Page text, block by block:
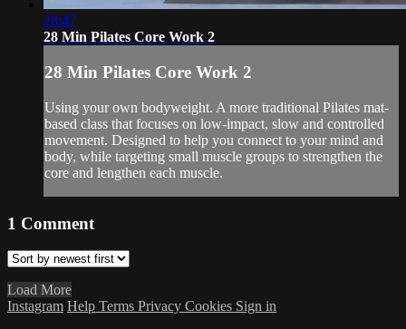
28:47
28 Min Pilates Core Work 2
28 Min Pilates Core Work 2
Using your own bodyweight. A more traditional Pilates mat-
based class that focuses on low-impact, slow and controlled
movement. Designed to help you connect to your mind and
body, while targeting small muscle groups to strengthen the
core and lengthen each muscle.
1 Comment
Load More
Instagram Help Terms Privacy Cookies Sign in